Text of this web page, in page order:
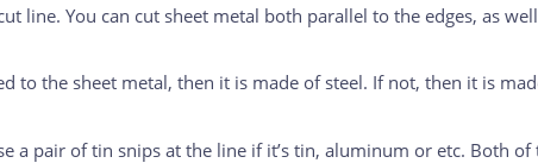
You can cut sheet metal both parallel to the edges, as
to the sheet metal, then it is made of steel. If not, then it is
pair of tin snips at the line if it’s tin, aluminum or etc. Both